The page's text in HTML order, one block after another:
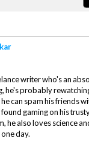
writer who's an
he's probably
can spam his friends
gaming on his
he also loves science
day.